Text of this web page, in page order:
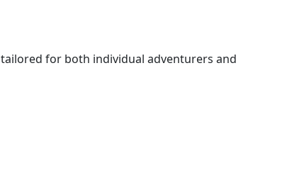
for both individual adventurers and